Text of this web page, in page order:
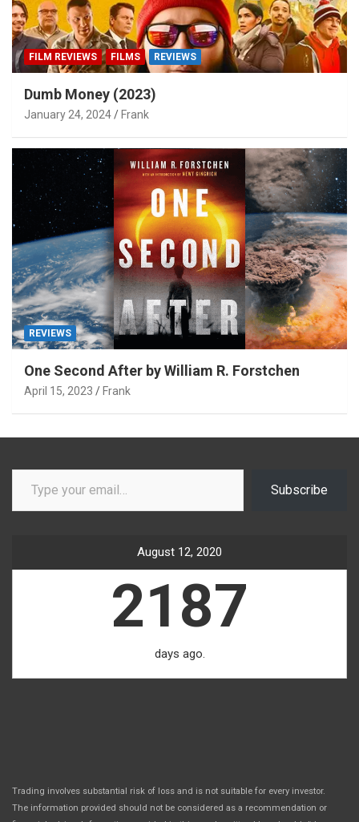
FILM REVIEWS FILMS REVIEWS
Dumb Money (2023)
January 24, 2024 Frank
REVIEWS
One Second After by William R. Forstchen
April 15, 2023 Frank
Type your email…
Subscribe
August 12, 2020
2187
days ago.
Trading involves substantial risk of loss and is not suitable for every investor.
The information provided should not be considered as a recommendation or